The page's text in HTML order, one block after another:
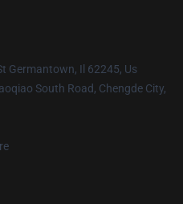
Germantown, Il 62245, Us
South Road, Chengde City,